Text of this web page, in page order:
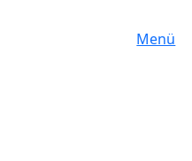
Menü